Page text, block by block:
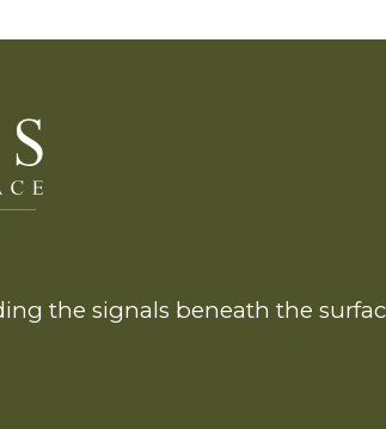
the signals beneath the